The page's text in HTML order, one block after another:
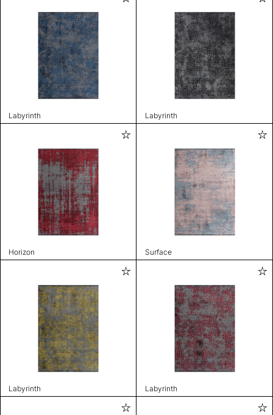
Labyrinth Labyrinth
Horizon Surface
Labyrinth Labyrinth